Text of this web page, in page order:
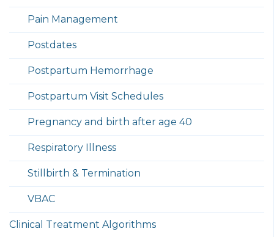
Pain Management
Postdates
Postpartum Hemorrhage
Postpartum Visit Schedules
Pregnancy and birth after age 40
Respiratory Illness
Stillbirth & Termination
VBAC
Clinical Treatment Algorithms